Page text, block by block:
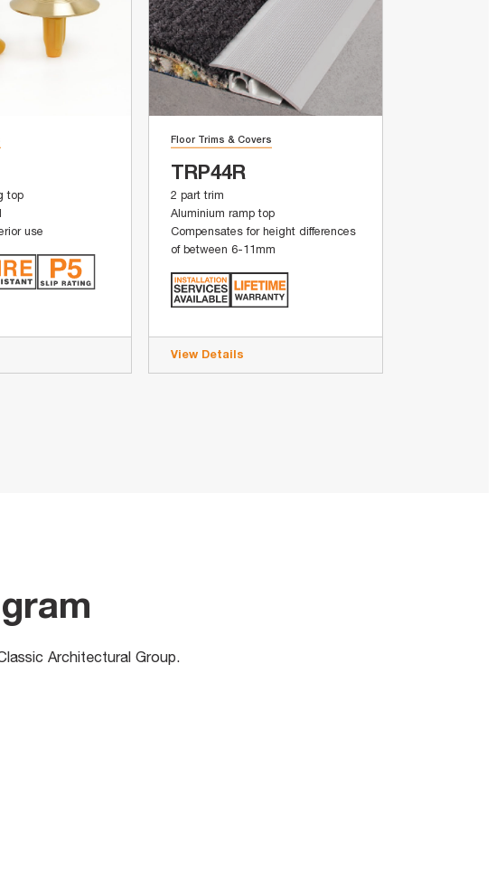
top
use
Floor Trims & Covers
TRP44R
2 part trim
Aluminium ramp top
Compensates for height differences
of between 6-11mm
View Details
Architectural Group.